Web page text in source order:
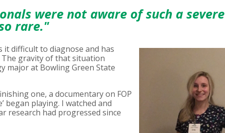
were not aware of such a severe
rare."
it difficult to diagnose and has
The gravity of that situation
major at Bowling Green State
one, a documentary on FOP
began playing. I watched and
research had progressed since